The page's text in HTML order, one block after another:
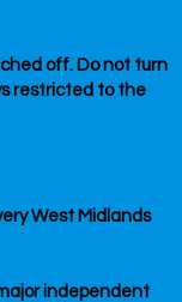
off. Do not turn
restricted to the
West Midlands
independent